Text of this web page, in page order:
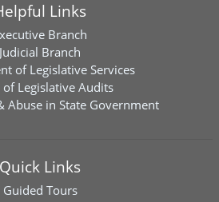
Links
Branch
Judicial Branch
of Legislative Services
of Legislative Audits
Abuse in State Government
Quick Links
Guided Tours